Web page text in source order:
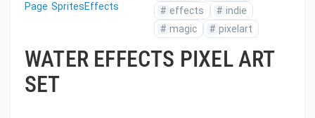
Page SpritesEffects
# effects # indie
# magic # pixelart
WATER EFFECTS PIXEL ART
SET